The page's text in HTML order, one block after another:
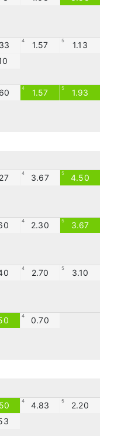
4 1.57 5 1.13
4 1.57 5 1.93
4 3.67 5 4.50
4 2.30 5 3.67
4 2.70 5 3.10
4 0.70
4 4.83 5 2.20